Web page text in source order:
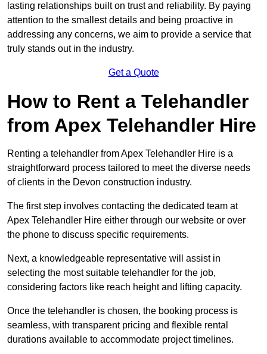
lasting relationships built on trust and reliability. By paying
attention to the smallest details and being proactive in
addressing any concerns, we aim to provide a service that
truly stands out in the industry.
Get a Quote
How to Rent a Telehandler
from Apex Telehandler Hire
Renting a telehandler from Apex Telehandler Hire is a
straightforward process tailored to meet the diverse needs
of clients in the Devon construction industry.
The first step involves contacting the dedicated team at
Apex Telehandler Hire either through our website or over
the phone to discuss specific requirements.
Next, a knowledgeable representative will assist in
selecting the most suitable telehandler for the job,
considering factors like reach height and lifting capacity.
Once the telehandler is chosen, the booking process is
seamless, with transparent pricing and flexible rental
durations available to accommodate project timelines.